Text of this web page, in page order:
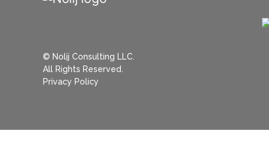
© Nolij Consulting LLC.
All Rights Reserved.
Privacy Policy